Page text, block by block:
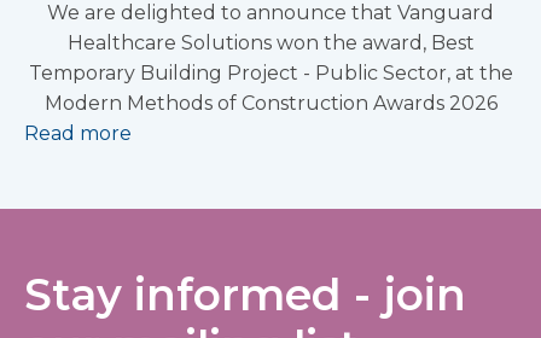
We are delighted to announce that Vanguard
Healthcare Solutions won the award, Best
Temporary Building Project - Public Sector, at the
Modern Methods of Construction Awards 2026
Read more
Stay informed - join